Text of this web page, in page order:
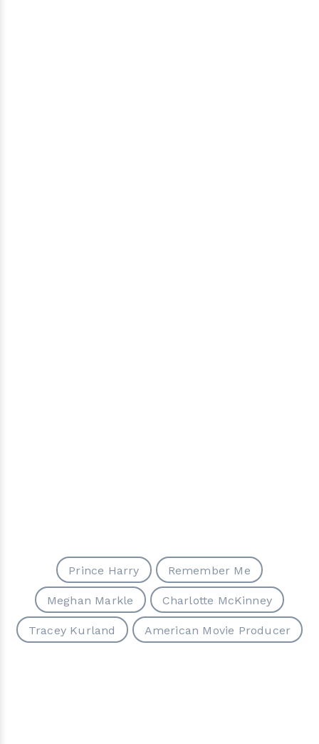
Prince Harry Remember Me
Meghan Markle Charlotte McKinney
Tracey Kurland American Movie Producer